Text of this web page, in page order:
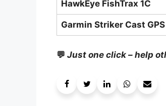
HawkEye FishTrax 1C
Garmin Striker Cast GPS
💬 Just one click – help